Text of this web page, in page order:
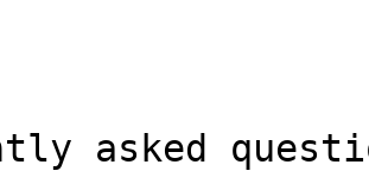
asked